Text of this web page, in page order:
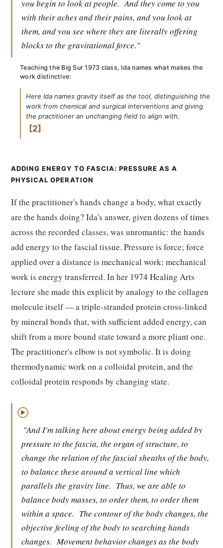
you begin to look at people. And they come to you
with their aches and their pains, and you look at
them, and you see where they are literally offering
blocks to the gravitational force."
Teaching the Big Sur 1973 class, Ida names what makes the
work distinctive:
Here Ida names gravity itself as the tool, distinguishing the
work from chemical and surgical interventions and giving
the practitioner an unchanging field to align with.
2
ADDING ENERGY TO FASCIA: PRESSURE AS A
PHYSICAL OPERATION
If the practitioner's hands change a body, what exactly
are the hands doing? Ida's answer, given dozens of times
across the recorded classes, was unromantic: the hands
add energy to the fascial tissue. Pressure is force; force
applied over a distance is mechanical work; mechanical
work is energy transferred. In her 1974 Healing Arts
lecture she made this explicit by analogy to the collagen
molecule itself — a triple-stranded protein cross-linked
by mineral bonds that, with sufficient added energy, can
shift from a more bound state toward a more pliant one.
The practitioner's elbow is not symbolic. It is doing
thermodynamic work on a colloidal protein, and the
colloidal protein responds by changing state.
▶
"And I'm talking here about energy being added by
pressure to the fascia, the organ of structure, to
change the relation of the fascial sheaths of the body,
to balance these around a vertical line which
parallels the gravity line. Thus, we are able to
balance body masses, to order them, to order them
within a space. The contour of the body changes, the
objective feeling of the body to searching hands
changes. Movement behavior changes as the body